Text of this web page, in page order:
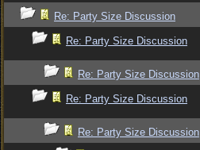
Re: Party Size Discussion
Re: Party Size Discussion
Re: Party Size Discussion
Re: Party Size Discussion
Re: Party Size Discussion